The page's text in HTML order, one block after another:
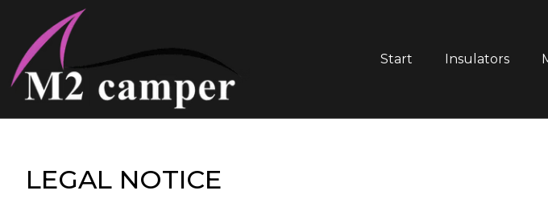
Saltar
al
contenido
Start Insulators
LEGAL NOTICE